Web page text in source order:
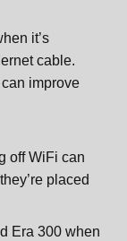
it’s
cable.
improve
off WiFi can
placed
Era 300 when